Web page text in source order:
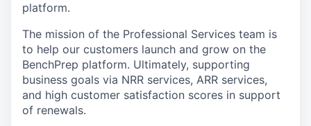
platform.
The mission of the Professional Services team is
to help our customers launch and grow on the
BenchPrep platform. Ultimately, supporting
business goals via NRR services, ARR services,
and high customer satisfaction scores in support
of renewals.